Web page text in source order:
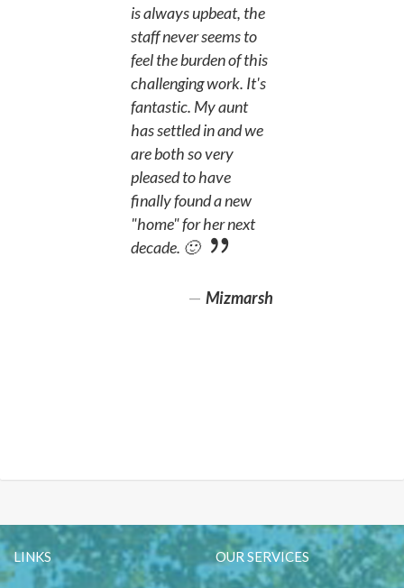
is always upbeat, the
staff never seems to
feel the burden of this
challenging work. It's
fantastic. My aunt
has settled in and we
are both so very
pleased to have
finally found a new
"home" for her next
decade. 🙂
Mizmarsh
LINKS OUR SERVICES